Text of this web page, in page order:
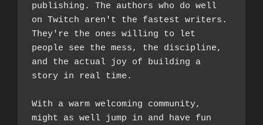
publishing. The authors who do well
on Twitch aren't the fastest writers.
They're the ones willing to let
people see the mess, the discipline,
and the actual joy of building a
story in real time.
With a warm welcoming community,
might as well jump in and have fun